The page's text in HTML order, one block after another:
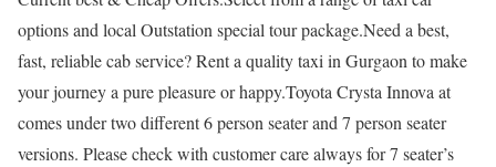
options and local Outstation special tour package.Need a best,
fast, reliable cab service? Rent a quality taxi in Gurgaon to make
your journey a pure pleasure or happy.Toyota Crysta Innova at
comes under two different 6 person seater and 7 person seater
versions. Please check with customer care always for 7 seater’s